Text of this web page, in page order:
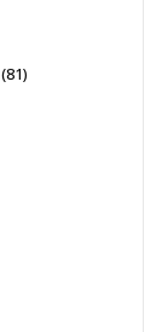
(81)